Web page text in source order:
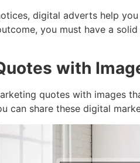
digital adverts help
you must have a
with
quotes with images
can share these digital